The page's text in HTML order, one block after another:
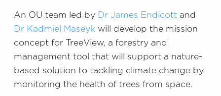
An OU team led by Dr James Endicott and
Dr Kadmiel Maseyk will develop the mission
concept for TreeView, a forestry and
management tool that will support a nature-
based solution to tackling climate change by
monitoring the health of trees from space.